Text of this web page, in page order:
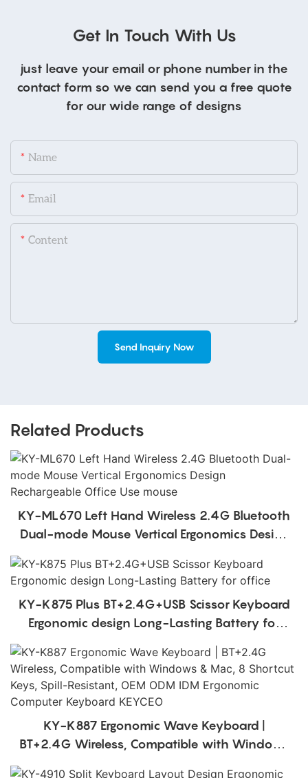
Get In Touch With Us
just leave your email or phone number in the
contact form so we can send you a free quote
for our wide range of designs
Name
Email
Content
Send Inquiry Now
Related Products
KY-ML670 Left Hand Wireless 2.4G Bluetooth
Dual-mode Mouse Vertical Ergonomics Design
KY-K875 Plus BT+2.4G+USB Scissor Keyboard
Ergonomic design Long-Lasting Battery for
KY-K887 Ergonomic Wave Keyboard |
BT+2.4G Wireless, Compatible with Windows